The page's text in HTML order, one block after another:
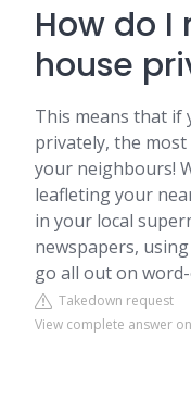
How do
house
This means that
privately, the
your neighbours!
leafleting your
in your local
newspapers,
go all out on
Takedown request
View complete answer